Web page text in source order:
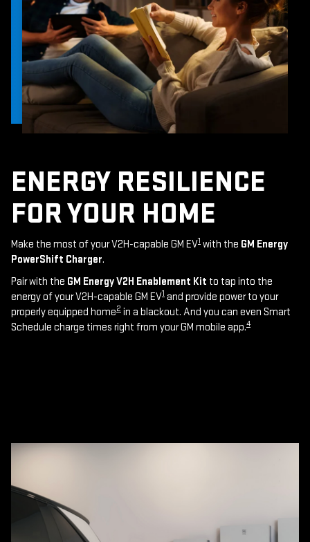
ENERGY RESILIENCE
FOR YOUR HOME
Make the most of your V2H-capable GM EV1 with the GM Energy
PowerShift Charger.
Pair with the GM Energy V2H Enablement Kit to tap into the
energy of your V2H-capable GM EV1 and provide power to your
properly equipped home2 in a blackout. And you can even Smart
Schedule charge times right from your GM mobile app.4